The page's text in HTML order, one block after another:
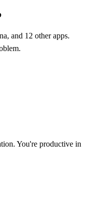
and 12 other apps.
You're productive in